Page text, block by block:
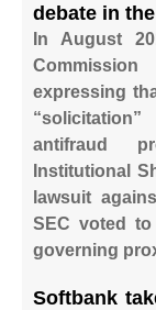
debate in
In August
expressing
antifraud
Institutional
lawsuit
SEC voted
governing
Softbank